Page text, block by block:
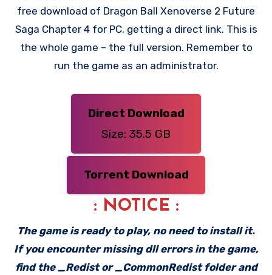
free download of Dragon Ball Xenoverse 2 Future
Saga Chapter 4 for PC, getting a direct link. This is
the whole game – the full version. Remember to
run the game as an administrator.
Direct Download
Size: 35.5 GB
Torrent Download
: NOTICE :
The game is ready to play, no need to install it.
If you encounter missing dll errors in the game,
find the _Redist or _CommonRedist folder and